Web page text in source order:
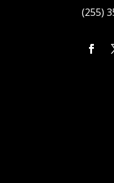
(255)